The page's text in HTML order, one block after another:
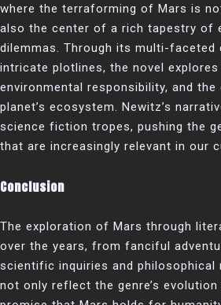
where the terraforming of Mars is
also the center of a rich tapestry of
dilemmas. Through its multi-faceted
intricate plotlines, the novel
environmental responsibility, and
planet’s ecosystem. Newitz’s
science fiction tropes, pushing the
that are increasingly relevant in our
Conclusion
The exploration of Mars through
over the years, from fanciful
scientific inquiries and philosophical
not only reflect the genre’s